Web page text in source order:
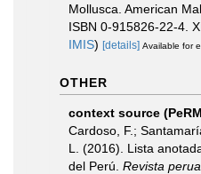
Mollusca. American
ISBN 0-915826-22-4.
IMIS) [details] Available for
OTHER
context source
Cardoso, F.;
L. (2016). Lista
del Perú. Revista